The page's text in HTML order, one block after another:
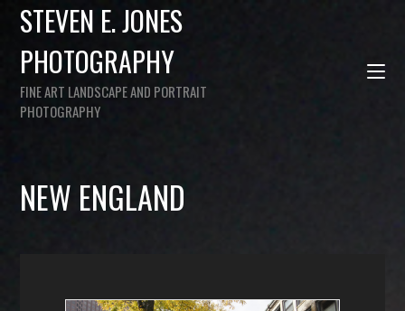
STEVEN E. JONES
PHOTOGRAPHY
FINE ART LANDSCAPE AND PORTRAIT
PHOTOGRAPHY
NEW ENGLAND